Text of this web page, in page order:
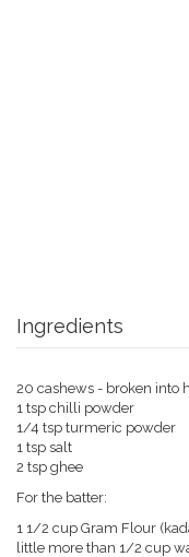
Ingredients
20 cashews - broken into
1 tsp chilli powder
1/4 tsp turmeric powder
1 tsp salt
2 tsp ghee
For the batter:
1 1/2 cup Gram Flour
little more than 1/2 cup